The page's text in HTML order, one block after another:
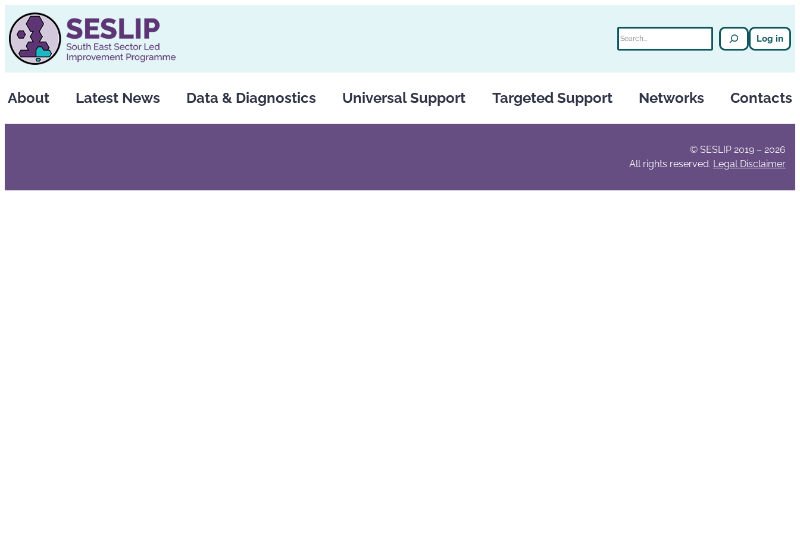
to
content
Log in
About Latest News Data & Diagnostics Universal Support Targeted Support Networks Contacts
© SESLIP 2019 – 2026
All rights reserved. Legal Disclaimer